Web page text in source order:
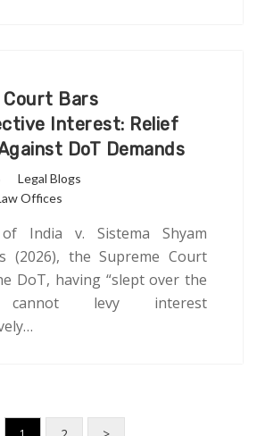
Court Bars
Interest: Relief
DoT Demands
Legal Blogs
Offices
India v. Sistema Shyam
(2026), the Supreme Court
DoT, having “slept over the
cannot levy interest